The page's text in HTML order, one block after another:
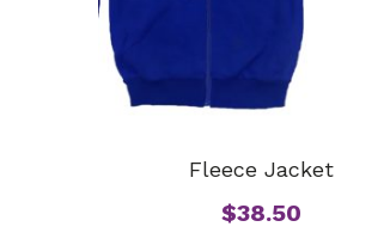
Fleece Jacket
$38.50